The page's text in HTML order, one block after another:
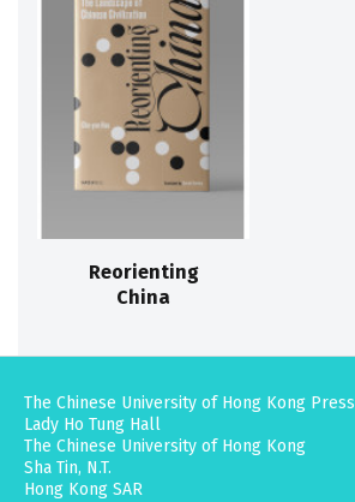
Reorienting
China
The Chinese University of Hong Kong Press
Lady Ho Tung Hall
The Chinese University of Hong Kong
Sha Tin, N.T.
Hong Kong SAR